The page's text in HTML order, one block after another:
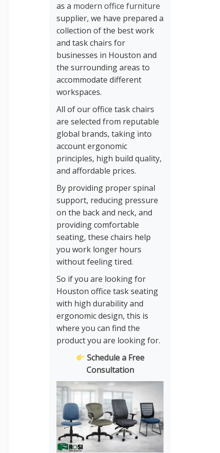
as a modern office furniture
supplier, we have prepared a
collection of the best work
and task chairs for
businesses in Houston and
the surrounding areas to
accommodate different
workspaces.
All of our office task chairs
are selected from reputable
global brands, taking into
account ergonomic
principles, high build quality,
and affordable prices.
By providing proper spinal
support, reducing pressure
on the back and neck, and
providing comfortable
seating, these chairs help
you work longer hours
without feeling tired.
So if you are looking for
Houston office task seating
with high durability and
ergonomic design, this is
where you can find the
product you are looking for.
Schedule a Free
Consultation